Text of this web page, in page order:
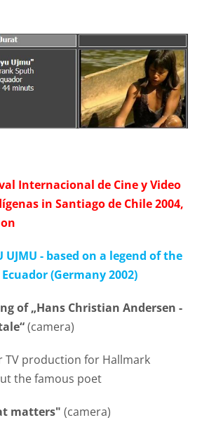
Internacional de Cine y Video
in Santiago de Chile 2004,
UJMU - based on a legend of the
(Germany 2002)
of „Hans Christian Andersen -
(camera)
for Hallmark
about the famous poet
matters" (camera)